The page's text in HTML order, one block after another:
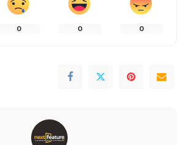
0 0 0